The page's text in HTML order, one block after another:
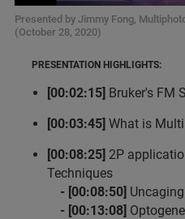
Presented by Jimmy Fong,
(October 28, 2020)
PRESENTATION HIGHLIGHTS:
[00:02:15] Bruker's FM
[00:03:45] What is
[00:08:25] 2P
Techniques
- [00:08:50] Uncaging
- [00:13:08]